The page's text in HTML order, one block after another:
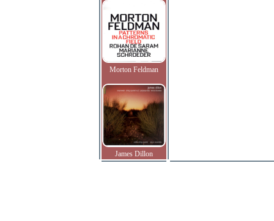
Morton Feldman
James Dillon